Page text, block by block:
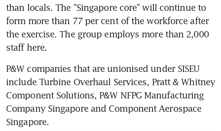
than locals. The "Singapore core" will continue to
form more than 77 per cent of the workforce after
the exercise. The group employs more than 2,000
staff here.
P&W companies that are unionised under SISEU
include Turbine Overhaul Services, Pratt & Whitney
Component Solutions, P&W NFPG Manufacturing
Company Singapore and Component Aerospace
Singapore.